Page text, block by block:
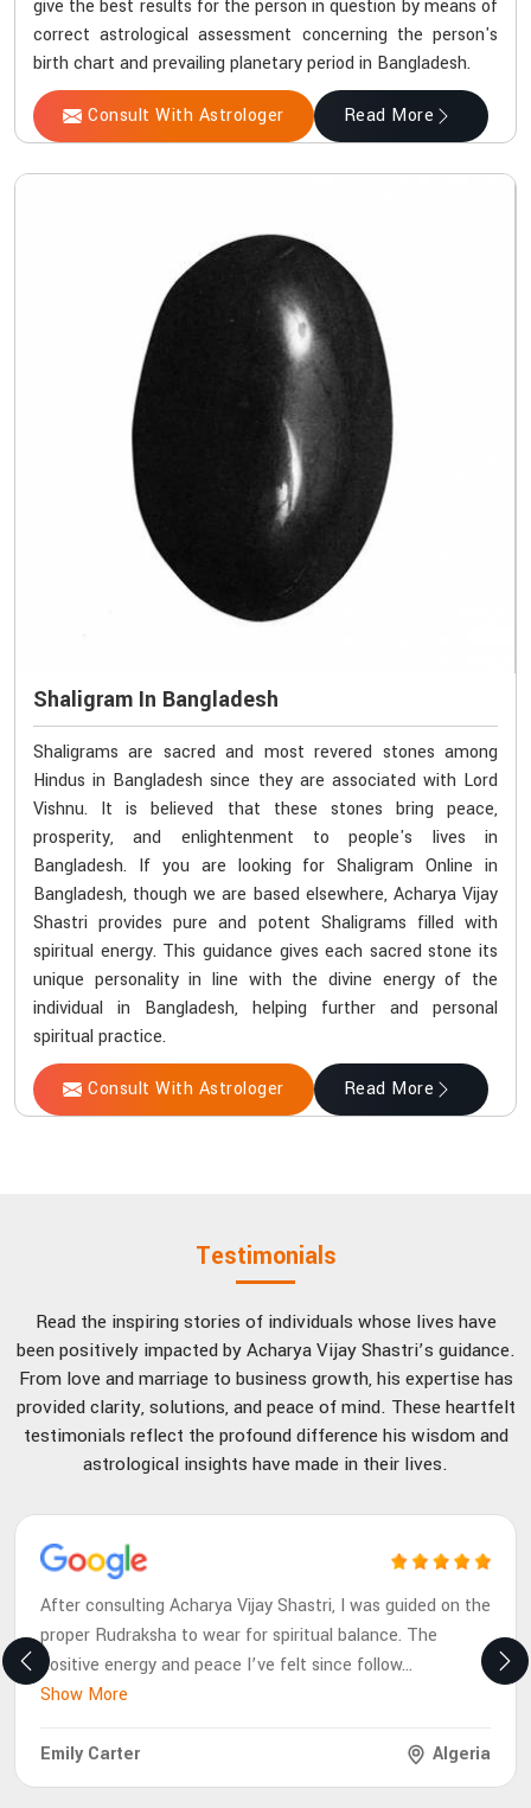
give the best results for the person in question by means of
correct astrological assessment concerning the person's
birth chart and prevailing planetary period in Bangladesh.
Consult With Astrologer Read More
Shaligram In Bangladesh
Shaligrams are sacred and most revered stones among
Hindus in Bangladesh since they are associated with Lord
Vishnu. It is believed that these stones bring peace,
prosperity, and enlightenment to people's lives in
Bangladesh. If you are looking for Shaligram Online in
Bangladesh, though we are based elsewhere, Acharya Vijay
Shastri provides pure and potent Shaligrams filled with
spiritual energy. This guidance gives each sacred stone its
unique personality in line with the divine energy of the
individual in Bangladesh, helping further and personal
spiritual practice.
Consult With Astrologer Read More
Testimonials
Read the inspiring stories of individuals whose lives have
been positively impacted by Acharya Vijay Shastri’s guidance.
From love and marriage to business growth, his expertise has
provided clarity, solutions, and peace of mind. These heartfelt
testimonials reflect the profound difference his wisdom and
astrological insights have made in their lives.
After consulting Acharya Vijay Shastri, I was guided on the
proper Rudraksha to wear for spiritual balance. The
positive energy and peace I’ve felt since follow...
Show More
Emily Carter Algeria